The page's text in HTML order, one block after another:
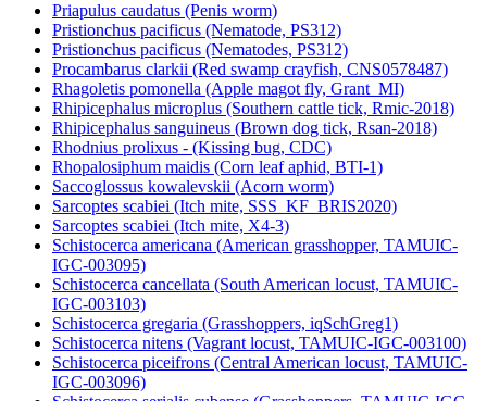
Priapulus caudatus (Penis worm)
Pristionchus pacificus (Nematode, PS312)
Pristionchus pacificus (Nematodes, PS312)
Procambarus clarkii (Red swamp crayfish, CNS0578487)
Rhagoletis pomonella (Apple magot fly, Grant_MI)
Rhipicephalus microplus (Southern cattle tick, Rmic-2018)
Rhipicephalus sanguineus (Brown dog tick, Rsan-2018)
Rhodnius prolixus - (Kissing bug, CDC)
Rhopalosiphum maidis (Corn leaf aphid, BTI-1)
Saccoglossus kowalevskii (Acorn worm)
Sarcoptes scabiei (Itch mite, SSS_KF_BRIS2020)
Sarcoptes scabiei (Itch mite, X4-3)
Schistocerca americana (American grasshopper, TAMUIC-
IGC-003095)
Schistocerca cancellata (South American locust, TAMUIC-
IGC-003103)
Schistocerca gregaria (Grasshoppers, iqSchGreg1)
Schistocerca nitens (Vagrant locust, TAMUIC-IGC-003100)
Schistocerca piceifrons (Central American locust, TAMUIC-
IGC-003096)